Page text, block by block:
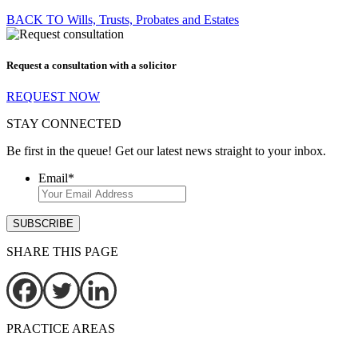
BACK TO Wills, Trusts, Probates and Estates
Request a consultation with a solicitor
REQUEST NOW
STAY CONNECTED
Be first in the queue! Get our latest news straight to your inbox.
Email*
SHARE THIS PAGE
PRACTICE AREAS